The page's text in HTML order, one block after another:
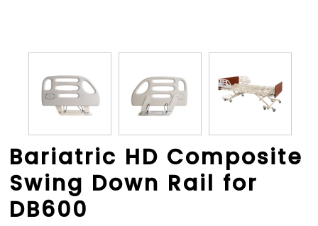
Bariatric HD Composite
Swing Down Rail for
DB600